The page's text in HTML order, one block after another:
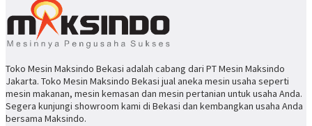
Toko Mesin Maksindo Bekasi adalah cabang dari PT Mesin Maksindo
Jakarta. Toko Mesin Maksindo Bekasi jual aneka mesin usaha seperti
mesin makanan, mesin kemasan dan mesin pertanian untuk usaha Anda.
Segera kunjungi showroom kami di Bekasi dan kembangkan usaha Anda
bersama Maksindo.